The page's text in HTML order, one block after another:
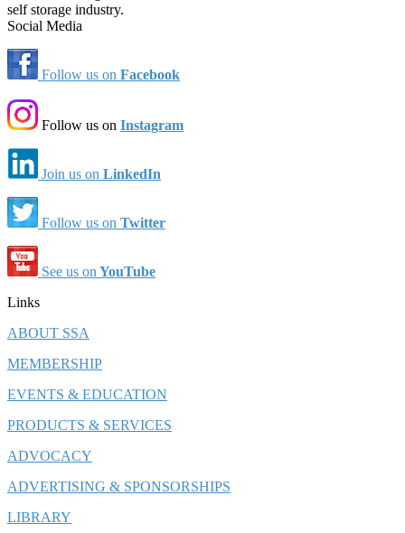
self storage industry.
Social Media
Follow us on Facebook
Follow us on Instagram
Join us on LinkedIn
Follow us on Twitter
See us on YouTube
Links
ABOUT SSA
MEMBERSHIP
EVENTS & EDUCATION
PRODUCTS & SERVICES
ADVOCACY
ADVERTISING & SPONSORSHIPS
LIBRARY